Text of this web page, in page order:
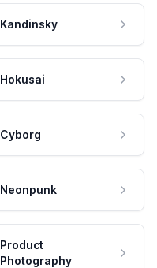
Kandinsky
Hokusai
Cyborg
Neonpunk
Product
Photography